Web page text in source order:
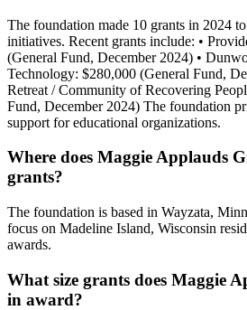
The foundation made 10 grants in 2024
initiatives. Recent grants include: •
(General Fund, December 2024) •
Technology: $280,000 (General Fund,
Retreat / Community of Recovering
Fund, December 2024) The foundation
support for educational organizations.
Where does Maggie Applauds
grants?
The foundation is based in Wayzata,
focus on Madeline Island, Wisconsin
awards.
What size grants does Maggie
in award?